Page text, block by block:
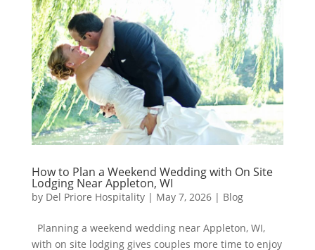
How to Plan a Weekend Wedding with On Site
Lodging Near Appleton, WI
by Del Priore Hospitality| May 7, 2026| Blog
Planning a weekend wedding near Appleton, WI,
with on site lodging gives couples more time to enjoy